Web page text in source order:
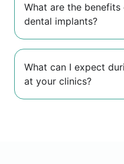
What are the
dental implants?
What can I expect
at your clinics?